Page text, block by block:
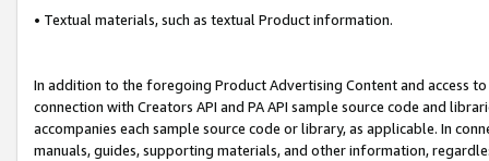
• Textual materials, such as textual Product information.
In addition to the foregoing Product Advertising Content and access
connection with Creators API and PA API sample source code and
accompanies each sample source code or library, as applicable. In
manuals, guides, supporting materials, and other information,